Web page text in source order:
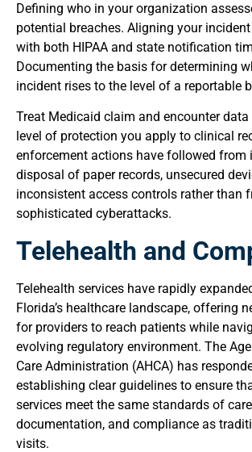
Defining who in your organization
potential breaches. Aligning your
with both HIPAA and state notification
Documenting the basis for determining
incident rises to the level of a reportable
Treat Medicaid claim and encounter
level of protection you apply to clinical
enforcement actions have followed from
disposal of paper records, unsecured
inconsistent access controls rather than
sophisticated cyberattacks.
Telehealth and
Telehealth services have rapidly
Florida’s healthcare landscape, offering
for providers to reach patients while
evolving regulatory environment. The
Care Administration (AHCA) has
establishing clear guidelines to ensure
services meet the same standards of
documentation, and compliance as
visits.